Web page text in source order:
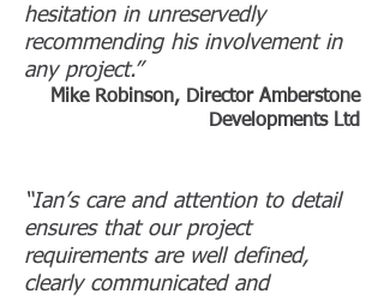
hesitation in unreservedly
recommending his involvement in
any project.”
Mike Robinson, Director Amberstone
Developments Ltd
“Ian’s care and attention to detail
ensures that our project
requirements are well defined,
clearly communicated and